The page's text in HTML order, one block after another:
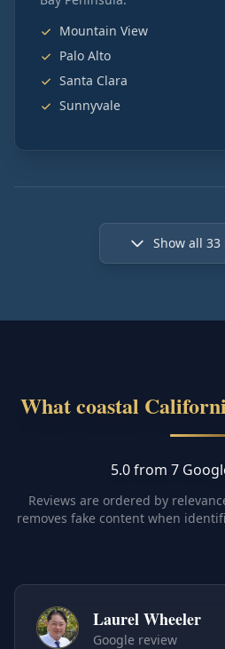
Mountain View
Palo Alto
Santa Clara
Sunnyvale
Show all 33
What coastal
5.0 from 7
Reviews are ordered by
removes fake content when
Laurel Wheeler
Google review